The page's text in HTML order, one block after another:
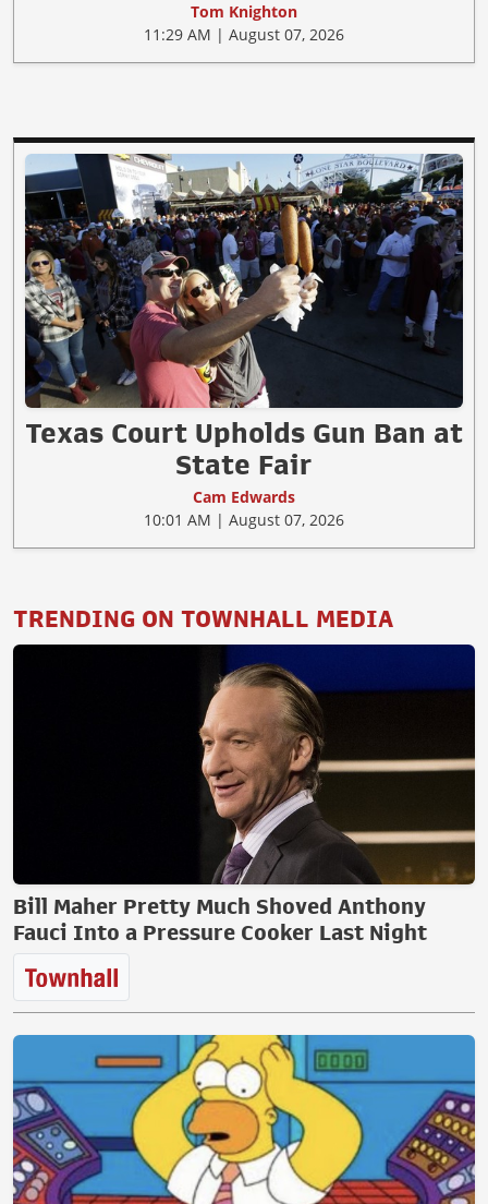
Tom Knighton
11:29 AM | August 07, 2026
Texas Court Upholds Gun Ban at
State Fair
Cam Edwards
10:01 AM | August 07, 2026
TRENDING ON TOWNHALL MEDIA
Bill Maher Pretty Much Shoved Anthony
Fauci Into a Pressure Cooker Last Night